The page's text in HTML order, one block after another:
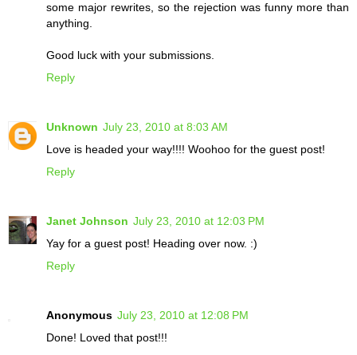
some major rewrites, so the rejection was funny more than
anything.
Good luck with your submissions.
Reply
Unknown July 23, 2010 at 8:03 AM
Love is headed your way!!!! Woohoo for the guest post!
Reply
Janet Johnson July 23, 2010 at 12:03 PM
Yay for a guest post! Heading over now. :)
Reply
Anonymous July 23, 2010 at 12:08 PM
Done! Loved that post!!!